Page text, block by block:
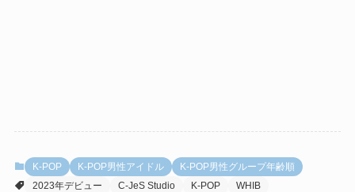
K-POP K-POP男性アイドル
K-POP男性グループ年齢順
2023年デビュー
C-JeS Studio K-POP
WHIB